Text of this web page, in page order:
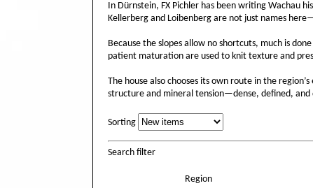
In Dürnstein, FX Pichler has been writing Wachau
Kellerberg and Loibenberg are not just names
Because the slopes allow no shortcuts, much is
patient maturation are used to knit texture and
The house also chooses its own route in the
structure and mineral tension—dense, defined, and
Sorting
Search filter
Region